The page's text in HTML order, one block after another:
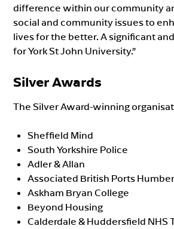
difference within our community
social and community issues to
lives for the better. A significant
for York St John University.”
Silver Awards
The Silver Award-winning
Sheffield Mind
South Yorkshire Police
Adler & Allan
Associated British Ports Humber
Askham Bryan College
Beyond Housing
Calderdale & Huddersfield NHS